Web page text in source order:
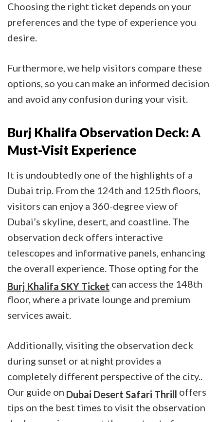
Choosing the right ticket depends on your
preferences and the type of experience you
desire.
Furthermore, we help visitors compare these
options, so you can make an informed decision
and avoid any confusion during your visit.
Burj Khalifa Observation Deck: A
Must-Visit Experience
It is undoubtedly one of the highlights of a
Dubai trip. From the 124th and 125th floors,
visitors can enjoy a 360-degree view of
Dubai’s skyline, desert, and coastline. The
observation deck offers interactive
telescopes and informative panels, enhancing
the overall experience. Those opting for the
Burj Khalifa SKY Ticket can access the 148th
floor, where a private lounge and premium
services await.
Additionally, visiting the observation deck
during sunset or at night provides a
completely different perspective of the city..
Our guide on Dubai Desert Safari Thrill offers
tips on the best times to visit the observation